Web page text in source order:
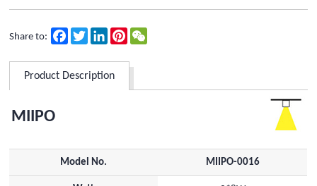
Share to: FacebookTwitterLinkedInPinterest
Product Description
MIIPO
Model No. MIIPO-0016